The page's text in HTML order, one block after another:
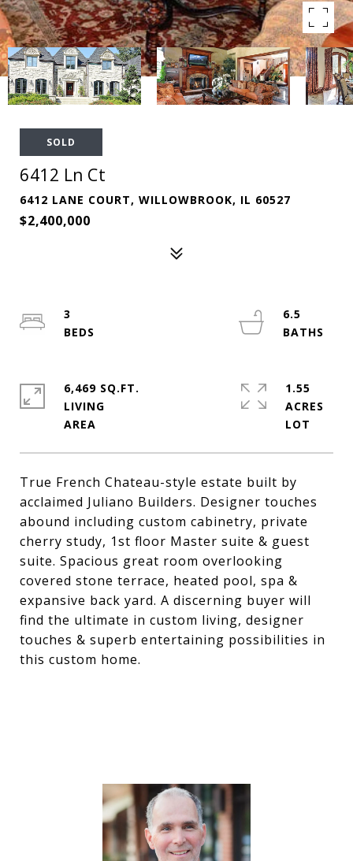
SOLD
6412 Ln Ct
6412 LANE COURT, WILLOWBROOK, IL 60527
$2,400,000
True French Chateau-style estate built by
acclaimed Juliano Builders. Designer touches
abound including custom cabinetry, private
cherry study, 1st floor Master suite & guest
suite. Spacious great room overlooking
covered stone terrace, heated pool, spa &
expansive back yard. A discerning buyer will
find the ultimate in custom living, designer
touches & superb entertaining possibilities in
this custom home.
3
6.5
6,469 SQ.FT.
LIVING
1.55
ACRES